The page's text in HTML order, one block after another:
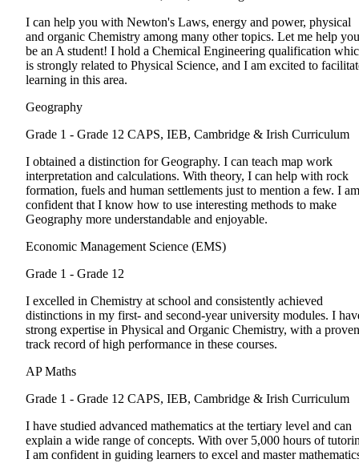
I can help you with Newton's Laws, energy and power, physical
and organic Chemistry among many other topics. Let me help you
be an A student! I hold a Chemical Engineering qualification
is strongly related to Physical Science, and I am excited to
learning in this area.
Geography
Grade 1 - Grade 12 CAPS, IEB, Cambridge & Irish Curriculum
I obtained a distinction for Geography. I can teach map work
interpretation and calculations. With theory, I can help with rock
formation, fuels and human settlements just to mention a few. I am
confident that I know how to use interesting methods to make
Geography more understandable and enjoyable.
Economic Management Science (EMS)
Grade 1 - Grade 12
I excelled in Chemistry at school and consistently achieved
distinctions in my first- and second-year university modules. I
strong expertise in Physical and Organic Chemistry, with a proven
track record of high performance in these courses.
AP Maths
Grade 1 - Grade 12 CAPS, IEB, Cambridge & Irish Curriculum
I have studied advanced mathematics at the tertiary level and can
explain a wide range of concepts. With over 5,000 hours of
I am confident in guiding learners to excel and master